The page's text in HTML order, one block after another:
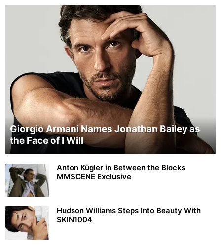
Giorgio Armani Names Jonathan Bailey as
the Face of I Will
Anton Kügler in Between the Blocks
MMSCENE Exclusive
Hudson Williams Steps Into Beauty With
SKIN1004